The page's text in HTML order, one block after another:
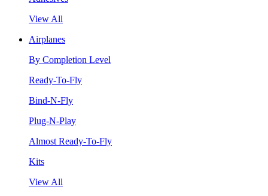
View All
Airplanes
By Completion Level
Ready-To-Fly
Bind-N-Fly
Plug-N-Play
Almost Ready-To-Fly
Kits
View All